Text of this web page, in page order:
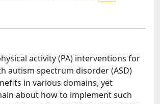
activity (PA) interventions for
autism spectrum disorder (ASD)
in various domains, yet
about how to implement such